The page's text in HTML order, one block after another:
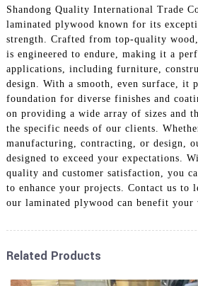
Shandong Quality International Trade
laminated plywood known for its
strength. Crafted from top-quality
is engineered to endure, making it a
applications, including furniture,
design. With a smooth, even surface, it
foundation for diverse finishes and
on providing a wide array of sizes and
the specific needs of our clients.
manufacturing, contracting, or design,
designed to exceed your expectations.
quality and customer satisfaction, you
to enhance your projects. Contact us to
our laminated plywood can benefit your
Related Products